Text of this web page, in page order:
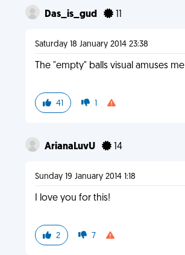
Das_is_gud 11
Saturday 18 January 2014 23:38
The "empty" balls visual amuses me
41 1
ArianaLuvU 14
Sunday 19 January 2014 1:18
I love you for this!
2 7